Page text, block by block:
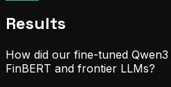
Results
How did our fine-tuned
FinBERT and frontier LLMs?